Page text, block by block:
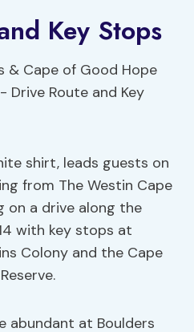
Key Stops
shirt, leads guests on
from The Westin Cape
on a drive along the
with key stops at
Colony and the Cape
abundant at Boulders